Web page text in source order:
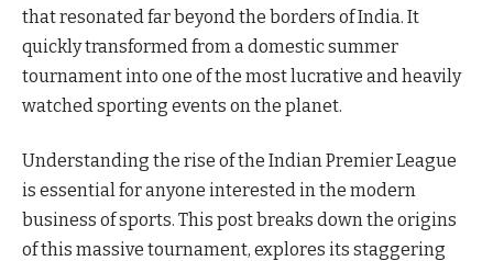
that resonated far beyond the borders of India. It
quickly transformed from a domestic summer
tournament into one of the most lucrative and heavily
watched sporting events on the planet.
Understanding the rise of the Indian Premier League
is essential for anyone interested in the modern
business of sports. This post breaks down the origins
of this massive tournament, explores its staggering